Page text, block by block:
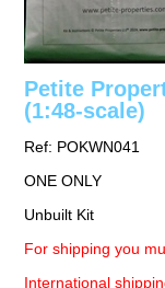
Petite
(1:48-scale)
Ref: POKWN041
ONE ONLY
Unbuilt Kit
For shipping you
International